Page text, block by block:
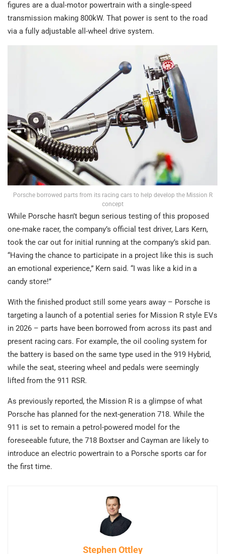
figures are a dual-motor powertrain with a single-speed
transmission making 800kW. That power is sent to the road
via a fully adjustable all-wheel drive system.
Porsche borrowed parts from its racing cars to help develop the Mission R
concept
While Porsche hasn’t begun serious testing of this proposed
one-make racer, the company’s official test driver, Lars Kern,
took the car out for initial running at the company’s skid pan.
“Having the chance to participate in a project like this is such
an emotional experience,” Kern said. “I was like a kid in a
candy store!”
With the finished product still some years away – Porsche is
targeting a launch of a potential series for Mission R style EVs
in 2026 – parts have been borrowed from across its past and
present racing cars. For example, the oil cooling system for
the battery is based on the same type used in the 919 Hybrid,
while the seat, steering wheel and pedals were seemingly
lifted from the 911 RSR.
As previously reported, the Mission R is a glimpse of what
Porsche has planned for the next-generation 718. While the
911 is set to remain a petrol-powered model for the
foreseeable future, the 718 Boxtser and Cayman are likely to
introduce an electric powertrain to a Porsche sports car for
the first time.
Stephen Ottley